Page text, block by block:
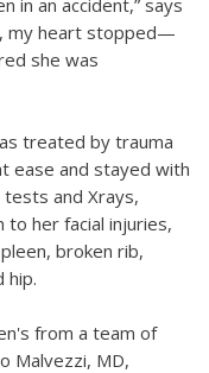
in an accident,” says
my heart stopped—
she was
treated by trauma
ease and stayed with
and Xrays,
her facial injuries,
broken rib,
hip.
from a team of
Malvezzi, MD,